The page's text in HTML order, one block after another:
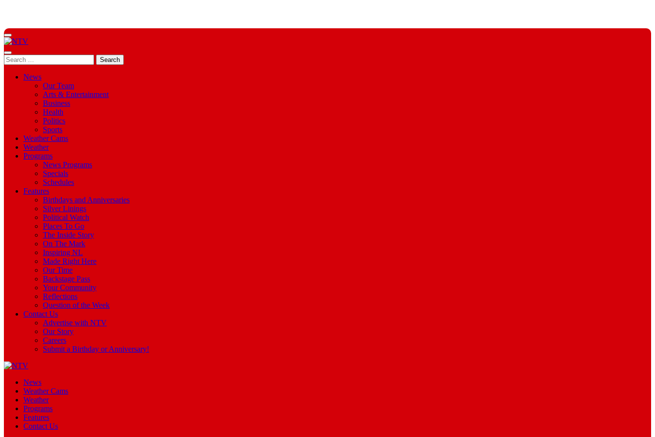
Menu
Search
opener
Search
for:
News
Our Team
Arts & Entertainment
Business
Health
Politics
Sports
Weather Cams
Weather
Programs
News Programs
Specials
Schedules
Features
Birthdays and Anniversaries
Silver Linings
Political Watch
Places To Go
The Inside Story
On The Mark
Inspiring NL
Made Right Here
Our Time
Backstage Pass
Your Community
Reflections
Question of the Week
Contact Us
Advertise with NTV
Our Story
Careers
Submit a Birthday or Anniversary!
News
Weather Cams
Weather
Programs
Features
Contact Us